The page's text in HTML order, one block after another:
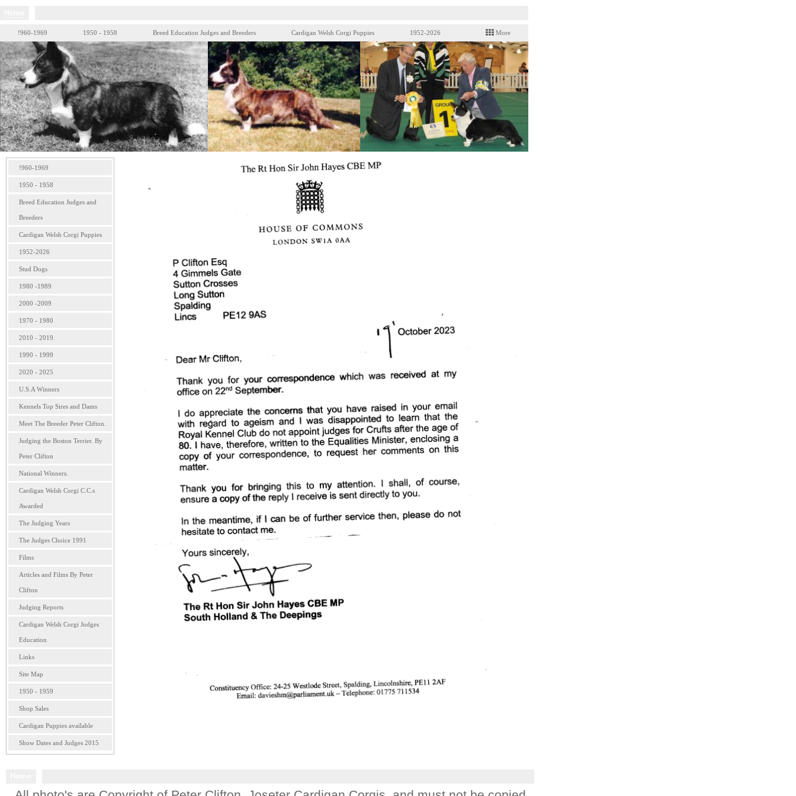
More
!960-1969 1950 - 1958 Breed Education Judges and Breeders Cardigan Welsh Corgi Puppies 1952-2026
!960-1969
1950 - 1958
Breed Education Judges and
Breeders
Cardigan Welsh Corgi Puppies
1952-2026
Stud Dogs
1980 -1989
2000 -2009
1970 - 1980
2010 - 2019.
1990 - 1999
2020 - 2025
U.S.A Winners
Kennels Top Sires and Dams
Meet The Breeder Peter Clifton.
Judging the Boston Terrier. By
Peter Clifton
National Winners.
Cardigan Welsh Corgi C.C.s
Awarded
The Judging Years
The Judges Choice 1991
Films
Articles and Films By Peter
Clifton
Judging Reports
Cardigan Welsh Corgi Judges
Education
Links
Site Map
1950 - 1959
Shop Sales
Cardigan Puppies available
Show Dates and Judges 2015